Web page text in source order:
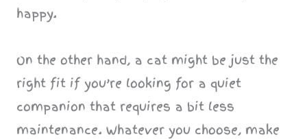
happy.
On the other hand, a cat might be just the
right fit if you’re looking for a quiet
companion that requires a bit less
maintenance. Whatever you choose, make